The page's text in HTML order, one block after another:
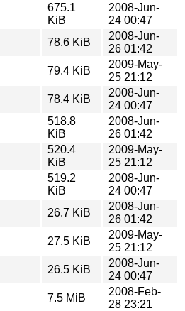
675.1
KiB
2008-Jun-
24 00:47
78.6 KiB
2008-Jun-
26 01:42
79.4 KiB
2009-May-
25 21:12
78.4 KiB
2008-Jun-
24 00:47
518.8
KiB
2008-Jun-
26 01:42
520.4
KiB
2009-May-
25 21:12
519.2
KiB
2008-Jun-
24 00:47
26.7 KiB
2008-Jun-
26 01:42
27.5 KiB
2009-May-
25 21:12
26.5 KiB
2008-Jun-
24 00:47
7.5 MiB
2008-Feb-
28 23:21